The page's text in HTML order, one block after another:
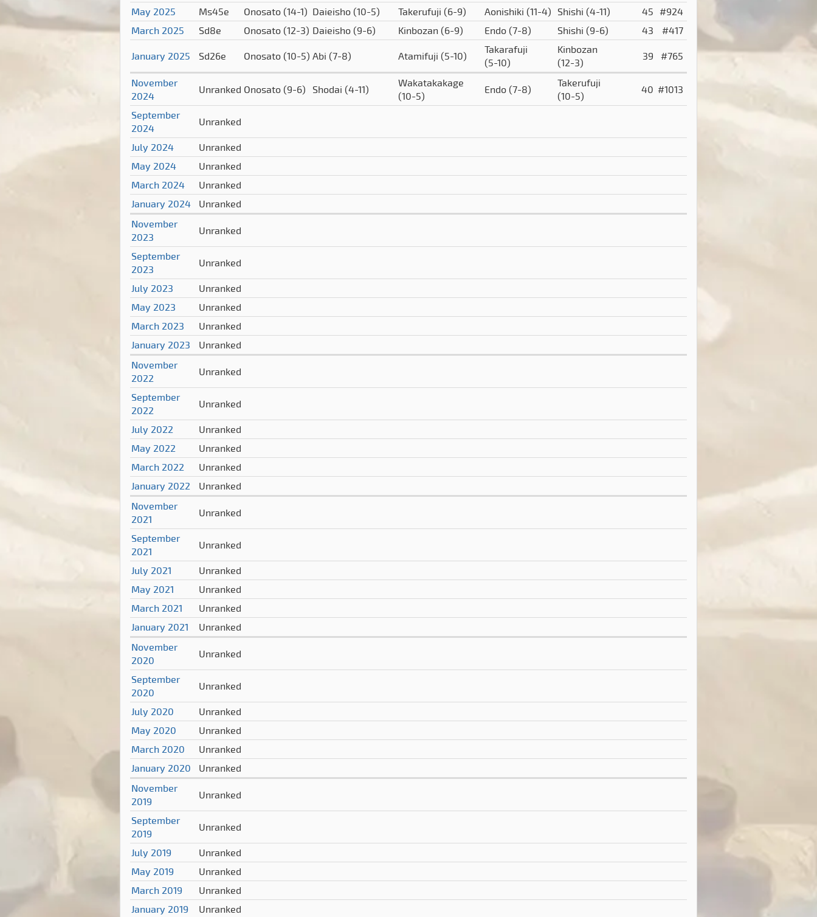
May 2025
Ms45e Onosato (14-1) Daieisho (10-5) Takerufuji (6-9) Aonishiki (11-4) Shishi (4-11) 45 #924
March 2025
Sd8e Onosato (12-3) Daieisho (9-6) Kinbozan (6-9) Endo (7-8) Shishi (9-6) 43
#417
January 2025
Sd26e Onosato (10-5) Abi (7-8) Atamifuji (5-10)
Takarafuji
(5-10)
Kinbozan
(12-3)
39 #765
November
2024
Unranked Onosato (9-6) Shodai (4-11)
Wakatakakage
(10-5)
Endo (7-8)
Takerufuji
(10-5)
40 #1013
September
2024
Unranked
July 2024
Unranked
May 2024
Unranked
March 2024
Unranked
January 2024
Unranked
November
2023
Unranked
September
2023
Unranked
July 2023
Unranked
May 2023
Unranked
March 2023
Unranked
January 2023
Unranked
November
2022
Unranked
September
2022
Unranked
July 2022
Unranked
May 2022
Unranked
March 2022
Unranked
January 2022
Unranked
November
2021
Unranked
September
2021
Unranked
July 2021
Unranked
May 2021
Unranked
March 2021
Unranked
January 2021
Unranked
November
2020
Unranked
September
2020
Unranked
July 2020
Unranked
May 2020
Unranked
March 2020
Unranked
January 2020
Unranked
November
2019
Unranked
September
2019
Unranked
July 2019
Unranked
May 2019
Unranked
March 2019
Unranked
January 2019
Unranked